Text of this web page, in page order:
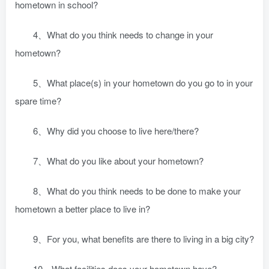
hometown in school?
4、What do you think needs to change in your
hometown?
5、What place(s) in your hometown do you go to in your
spare time?
6、Why did you choose to live here/there?
7、What do you like about your hometown?
8、What do you think needs to be done to make your
hometown a better place to live in?
9、For you, what benefits are there to living in a big city?